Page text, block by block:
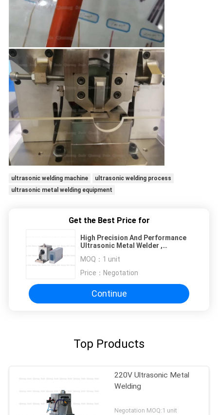
ultrasonic welding machine
ultrasonic welding process
ultrasonic metal welding equipment
Get the Best Price for
High Precision And Performance
Ultrasonic Metal Welder ,
MOQ： 1 unit
Price： Negotation
Continue
Top Products
220V Ultrasonic Metal
Welding
Negotation MOQ:1 unit